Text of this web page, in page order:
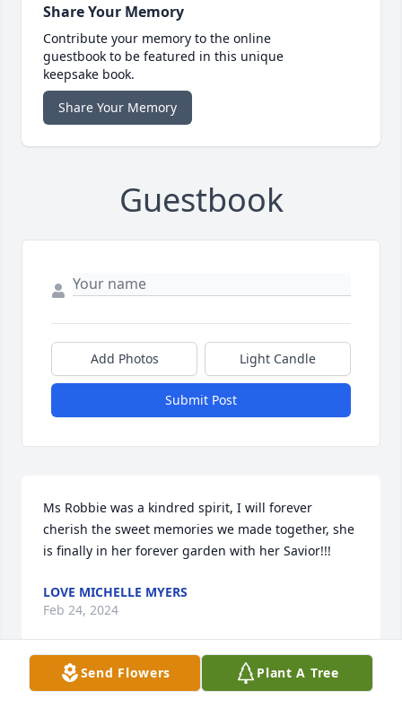
Share Your Memory
Contribute your memory to the online
guestbook to be featured in this unique
keepsake book.
Share Your Memory
Guestbook
Add Photos Light Candle
Submit Post
Ms Robbie was a kindred spirit, I will forever
cherish the sweet memories we made together, she
is finally in her forever garden with her Savior!!!
LOVE MICHELLE MYERS
Feb 24, 2024
Visits: 1091
Send Flowers Plant A Tree